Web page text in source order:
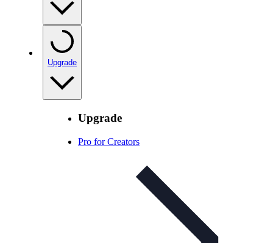
Upgrade
Upgrade
Pro for Creators